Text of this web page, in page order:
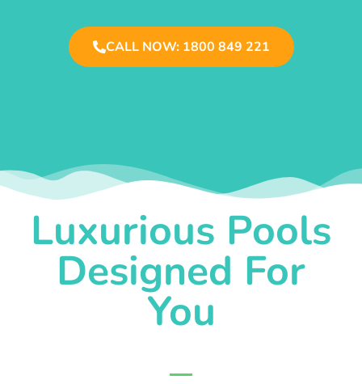
CALL NOW: 1800 849 221
Luxurious Pools
Designed For
You